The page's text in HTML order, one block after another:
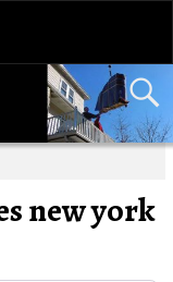
new york